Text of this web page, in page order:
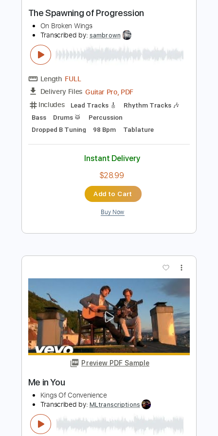
Buy Now
Preview PDF Sample
The Spawning of Progression
Transcribed by:sambrown
Length FULL
Delivery Files Guitar Pro, PDF
Includes
Lead Tracks 🎸
Rhythm Tracks 🎶
Bass
Drums 🥁
Percussion
Dropped B Tuning
98 Bpm Tablature
Instant Delivery
Add to Cart
Buy Now